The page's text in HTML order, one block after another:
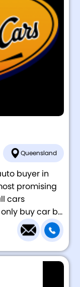
Queensland
buyer in
promising
cars
buy car b...